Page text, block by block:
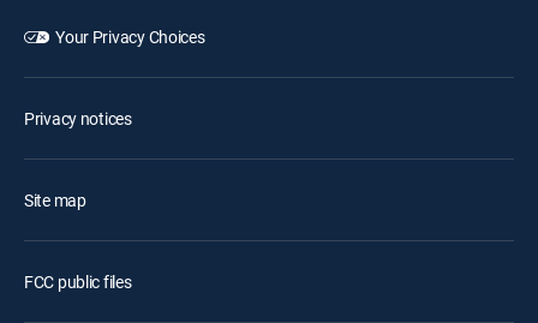
Your Privacy Choices
Privacy notices
Site map
FCC public files